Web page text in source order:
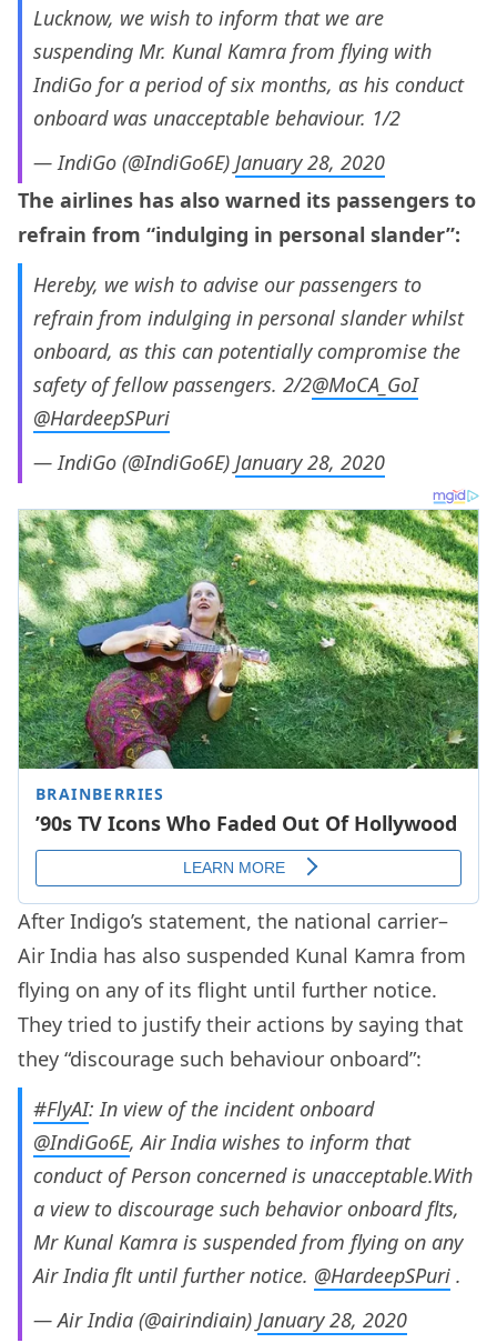
Lucknow, we wish to inform that we are
suspending Mr. Kunal Kamra from flying with
IndiGo for a period of six months, as his conduct
onboard was unacceptable behaviour. 1/2
— IndiGo (@IndiGo6E) January 28, 2020
The airlines has also warned its passengers to
refrain from “indulging in personal slander”:
Hereby, we wish to advise our passengers to
refrain from indulging in personal slander whilst
onboard, as this can potentially compromise the
safety of fellow passengers. 2/2@MoCA_GoI
@HardeepSPuri
— IndiGo (@IndiGo6E) January 28, 2020
After Indigo’s statement, the national carrier–
Air India has also suspended Kunal Kamra from
flying on any of its flight until further notice.
They tried to justify their actions by saying that
they “discourage such behaviour onboard”:
#FlyAI: In view of the incident onboard
@IndiGo6E, Air India wishes to inform that
conduct of Person concerned is unacceptable.With
a view to discourage such behavior onboard flts,
Mr Kunal Kamra is suspended from flying on any
Air India flt until further notice. @HardeepSPuri .
— Air India (@airindiain) January 28, 2020